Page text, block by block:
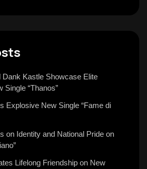
Dank Kastle Showcase Elite
Single “Thanos”
Explosive New Single “Fame di
on Identity and National Pride on
Lifelong Friendship on New